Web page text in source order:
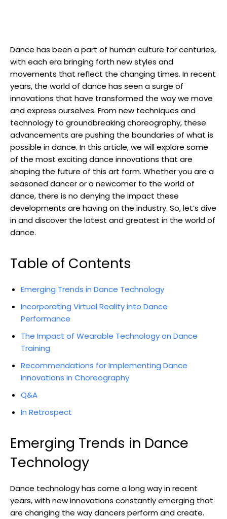
Dance has been a part of human culture for centuries,
with each era bringing forth new styles and
movements that reflect the changing times. In recent
years, the world of dance has seen a surge of
innovations that have transformed the way we move
and express ourselves. From new techniques and
technology to groundbreaking choreography, these
advancements are pushing the boundaries of what is
possible in dance. In this article, we will explore some
of the most exciting dance innovations that are
shaping the future of this art form. Whether you are a
seasoned dancer or a newcomer to the world of
dance, there is no denying the impact these
developments are having on the industry. So, let’s dive
in and discover the latest and greatest in the world of
dance.
Table of Contents
Emerging Trends in Dance Technology
Incorporating Virtual Reality into Dance
Performance
The Impact of Wearable Technology on Dance
Training
Recommendations for Implementing Dance
Innovations in Choreography
Q&A
In Retrospect
Emerging Trends in Dance
Technology
Dance technology has come a long way in recent
years, with new innovations constantly emerging that
are changing the way dancers perform and create.